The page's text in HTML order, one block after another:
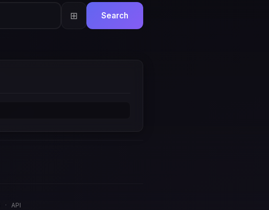
⊞ Search
· API